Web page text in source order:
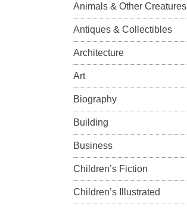
Animals & Other Creatures
Antiques & Collectibles
Architecture
Art
Biography
Building
Business
Children’s Fiction
Children’s Illustrated